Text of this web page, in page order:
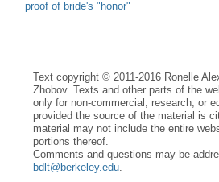
proof of bride's "honor"
Text copyright © 2011-2016 Ronelle
Zhobov. Texts and other parts of the
only for non-commercial, research, or
provided the source of the material is
material may not include the entire
portions thereof.
Comments and questions may be
bdlt@berkeley.edu